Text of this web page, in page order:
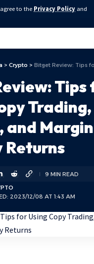
to the Privacy Policy and
> Crypto > Bitget Review: Tips for Using Copy Trading,
Tips
Trading,
and
2023/12/08 AT 1:43 AM
9 MIN READ